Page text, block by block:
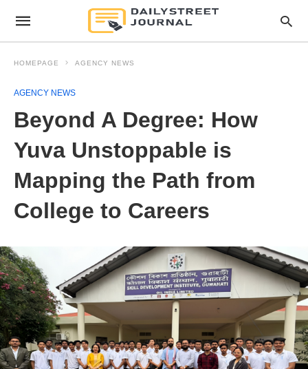
HOMEPAGE AGENCY NEWS
AGENCY NEWS
Beyond A Degree: How
Yuva Unstoppable is
Mapping the Path from
College to Careers